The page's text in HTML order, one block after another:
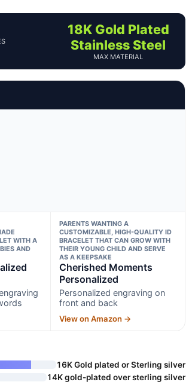
18K Gold Plated
Stainless Steel
MAX MATERIAL
WITH A
AND
PARENTS WANTING A
CUSTOMIZABLE, HIGH-QUALITY ID
BRACELET THAT CAN GROW WITH
THEIR YOUNG CHILD AND SERVE
AS A KEEPSAKE
Cherished Moments
Personalized
Personalized engraving on
front and back
View on Amazon →
16K Gold plated or Sterling silver
14K gold-plated over sterling silver